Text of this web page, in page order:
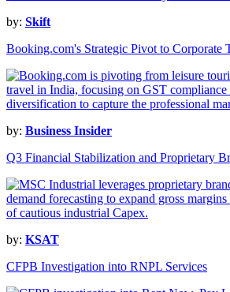
by: Skift
Booking.com's Strategic Pivot to Corporate
by: Business Insider
Q3 Financial Stabilization and Proprietary
by: KSAT
CFPB Investigation into RNPL Services